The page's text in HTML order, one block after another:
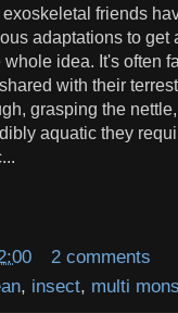
friends
adaptations to get
idea. It's often
with their
grasping the
aquatic they
2 comments
, insect, multi